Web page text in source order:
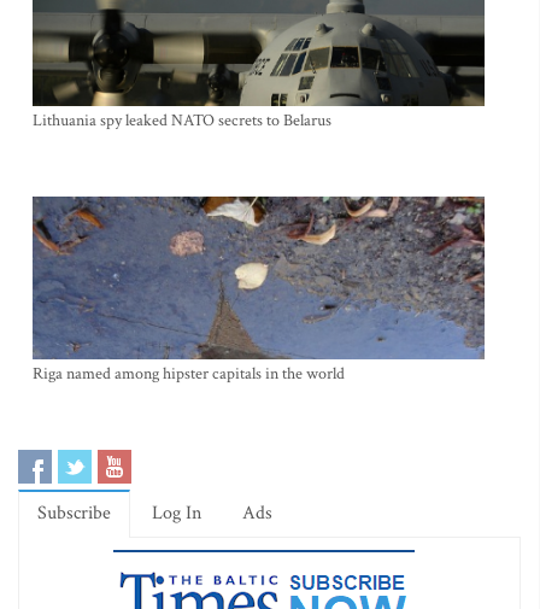
Lithuania spy leaked NATO secrets to Belarus
Riga named among hipster capitals in the world
Subscribe Log In Ads